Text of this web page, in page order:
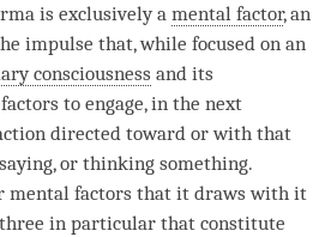
is exclusively a mental factor, an
impulse that, while focused on an
consciousness and its
to engage, in the next
directed toward or with that
or thinking something.
mental factors that it draws with it
in particular that constitute